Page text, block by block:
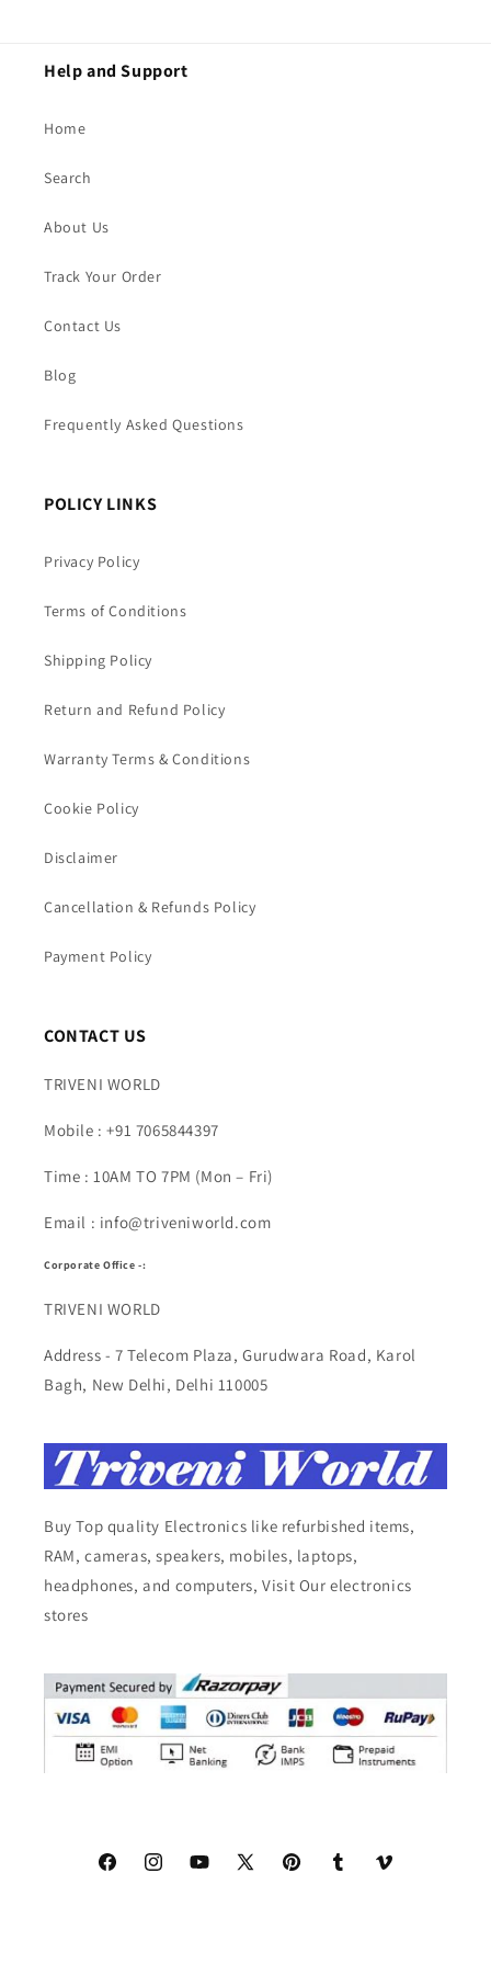
Help and Support
Home
Search
About Us
Track Your Order
Contact Us
Blog
Frequently Asked Questions
POLICY LINKS
Privacy Policy
Terms of Conditions
Shipping Policy
Return and Refund Policy
Warranty Terms & Conditions
Cookie Policy
Disclaimer
Cancellation & Refunds Policy
Payment Policy
CONTACT US
TRIVENI WORLD
Mobile : +91 7065844397
Time : 10AM TO 7PM (Mon – Fri)
Email : info@triveniworld.com
Corporate Office -:
TRIVENI WORLD
Address - 7 Telecom Plaza, Gurudwara Road, Karol
Bagh, New Delhi, Delhi 110005
Buy Top quality Electronics like refurbished items,
RAM, cameras, speakers, mobiles, laptops,
headphones, and computers, Visit Our electronics
stores
FacebookInstagramYouTube
X
PinterestTumblr Vimeo